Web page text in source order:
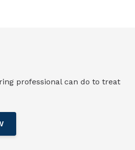
professional can do to treat